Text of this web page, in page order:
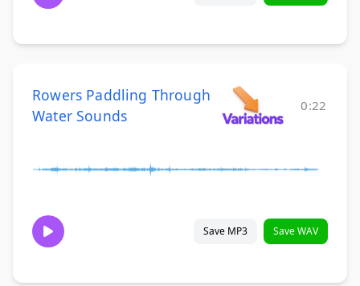
Rowers Paddling Through
Water Sounds
0:22
Save MP3 Save WAV